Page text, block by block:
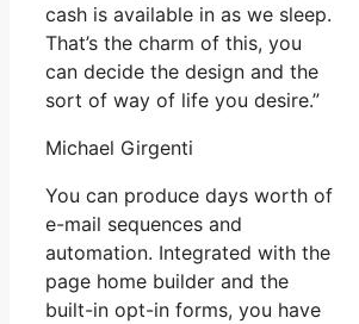
cash is available in as we sleep.
That’s the charm of this, you
can decide the design and the
sort of way of life you desire.”
Michael Girgenti
You can produce days worth of
e-mail sequences and
automation. Integrated with the
page home builder and the
built-in opt-in forms, you have